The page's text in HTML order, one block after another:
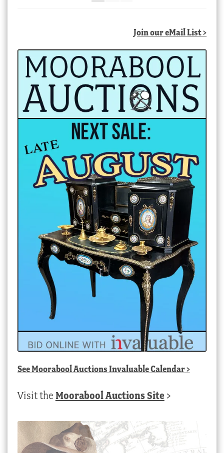
Join our eMail List >
SeeMoorabool Auctions Invaluable Calendar>
Visit the Moorabool Auctions Site >